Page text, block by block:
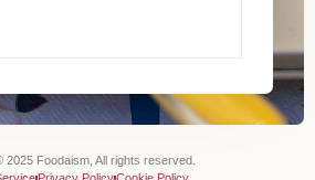
2025 Foodaism, All rights reserved.